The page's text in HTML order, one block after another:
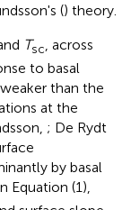
() theory.
Tsc , across
to basal
than the
at the
; De Rydt
by basal
Equation (1),